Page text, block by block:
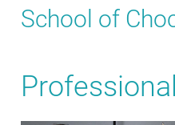
School of